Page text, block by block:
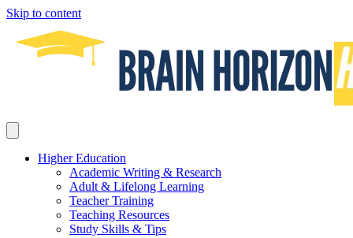
Skip to content
Higher Education
Academic Writing & Research
Adult & Lifelong Learning
Teacher Training
Teaching Resources
Study Skills & Tips